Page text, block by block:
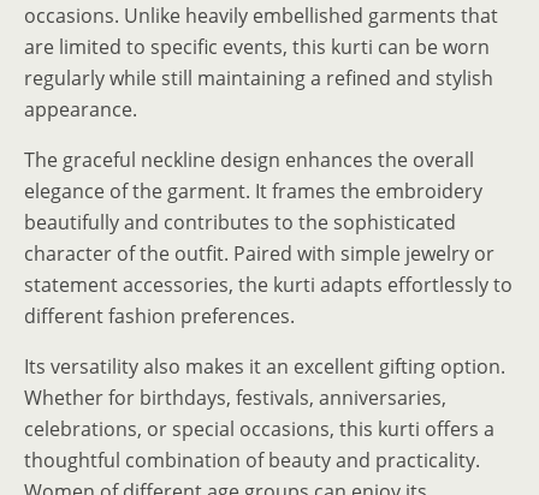
occasions. Unlike heavily embellished garments that
are limited to specific events, this kurti can be worn
regularly while still maintaining a refined and stylish
appearance.
The graceful neckline design enhances the overall
elegance of the garment. It frames the embroidery
beautifully and contributes to the sophisticated
character of the outfit. Paired with simple jewelry or
statement accessories, the kurti adapts effortlessly to
different fashion preferences.
Its versatility also makes it an excellent gifting option.
Whether for birthdays, festivals, anniversaries,
celebrations, or special occasions, this kurti offers a
thoughtful combination of beauty and practicality.